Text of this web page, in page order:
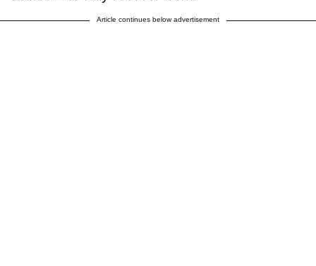
Article continues below advertisement